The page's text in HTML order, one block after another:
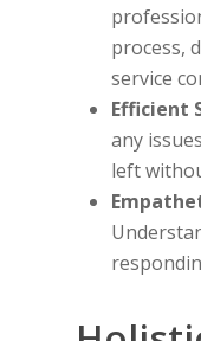
process,
service
Efficient
any
left